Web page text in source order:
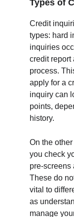
Types of
Credit
types: hard
inquiries
credit report
process.
apply for a
inquiry can
points,
history.
On the
you check
pre-screens
These do
vital to
as
manage